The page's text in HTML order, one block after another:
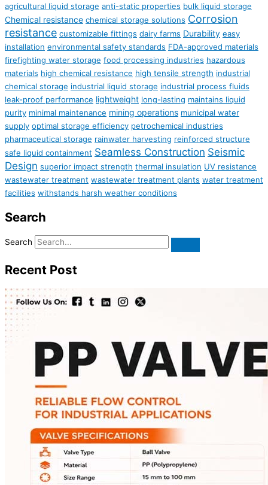
agricultural liquid storage anti-static properties bulk liquid storage
Chemical resistance chemical storage solutions Corrosion
resistance customizable fittings dairy farms Durability easy
installation environmental safety standards FDA-approved materials
firefighting water storage food processing industries hazardous
materials high chemical resistance high tensile strength industrial
chemical storage industrial liquid storage industrial process fluids
leak-proof performance lightweight long-lasting maintains liquid
purity minimal maintenance mining operations municipal water
supply optimal storage efficiency petrochemical industries
pharmaceutical storage rainwater harvesting reinforced structure
safe liquid containment Seamless Construction Seismic
Design superior impact strength thermal insulation UV resistance
wastewater treatment wastewater treatment plants water treatment
facilities withstands harsh weather conditions
Search
Search
Recent Post